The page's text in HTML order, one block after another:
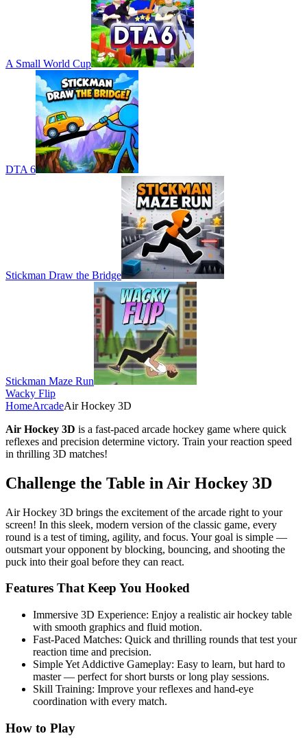
A Small World Cup
DTA 6
Stickman Draw the Bridge
Stickman Maze Run
Wacky Flip
HomeArcadeAir Hockey 3D
Air Hockey 3D is a fast-paced arcade hockey game where quick
reflexes and precision determine victory. Train your reaction speed
in thrilling 3D matches!
Challenge the Table in Air Hockey 3D
Air Hockey 3D brings the excitement of the arcade right to your
screen! In this sleek, modern version of the classic game, every
round is a test of timing, agility, and focus. Your goal is simple —
outsmart your opponent by blocking, bouncing, and shooting the
puck into their goal before they can react.
Features That Keep You Hooked
Immersive 3D Experience: Enjoy a realistic air hockey table
with smooth graphics and fluid motion.
Fast-Paced Matches: Quick and thrilling rounds that test your
reaction time and precision.
Simple Yet Addictive Gameplay: Easy to learn, but hard to
master — perfect for short bursts or long play sessions.
Skill Training: Improve your reflexes and hand-eye
coordination with every match.
How to Play